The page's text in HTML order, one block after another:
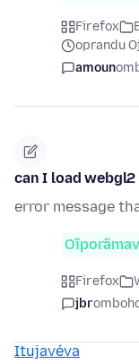
Firefox
oprandu
amoun
can I load webgl2
error message
Firefox
jbr
Itujavéva